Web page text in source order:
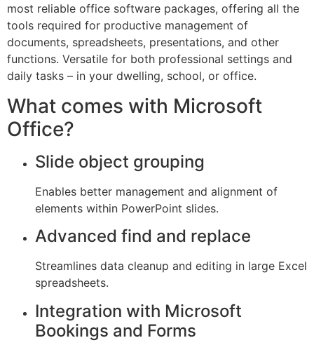
most reliable office software packages, offering all the
tools required for productive management of
documents, spreadsheets, presentations, and other
functions. Versatile for both professional settings and
daily tasks – in your dwelling, school, or office.
What comes with Microsoft
Office?
Slide object grouping
Enables better management and alignment of
elements within PowerPoint slides.
Advanced find and replace
Streamlines data cleanup and editing in large Excel
spreadsheets.
Integration with Microsoft
Bookings and Forms